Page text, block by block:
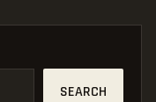
SEARCH